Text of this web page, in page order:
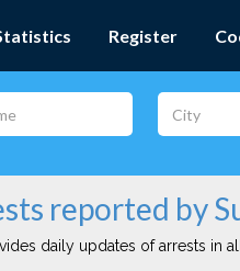
Register
reported by
daily updates of arrests in